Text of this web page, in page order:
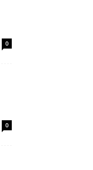
0
0